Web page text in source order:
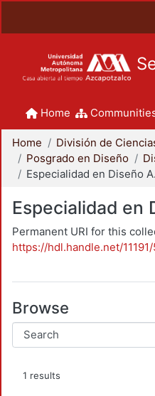
Home
Home
Posgrado en Diseño
Especialidad en
Permanent URI for this
https://hdl.handle.net/
Browse
1 results